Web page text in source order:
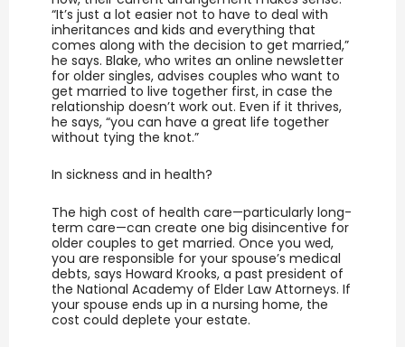
“It’s just a lot easier not to have to deal with
inheritances and kids and everything that
comes along with the decision to get married,”
he says. Blake, who writes an online newsletter
for older singles, advises couples who want to
get married to live together first, in case the
relationship doesn’t work out. Even if it thrives,
he says, “you can have a great life together
without tying the knot.”
In sickness and in health?
The high cost of health care—particularly long-
term care—can create one big disincentive for
older couples to get married. Once you wed,
you are responsible for your spouse’s medical
debts, says Howard Krooks, a past president of
the National Academy of Elder Law Attorneys. If
your spouse ends up in a nursing home, the
cost could deplete your estate.